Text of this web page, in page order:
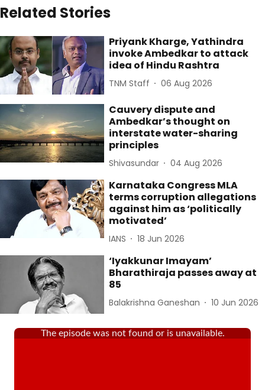
Related Stories
Priyank Kharge, Yathindra
invoke Ambedkar to attack
idea of Hindu Rashtra
TNM Staff 06 Aug 2026
Cauvery dispute and
Ambedkar’s thought on
interstate water-sharing
principles
Shivasundar 04 Aug 2026
Karnataka Congress MLA
terms corruption allegations
against him as ‘politically
motivated’
IANS 18 Jun 2026
‘Iyakkunar Imayam’
Bharathiraja passes away at
85
Balakrishna Ganeshan 10 Jun 2026